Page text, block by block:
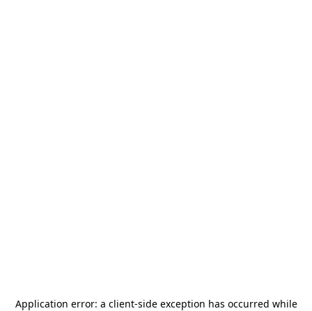
Application error: a client-side exception has occurred while